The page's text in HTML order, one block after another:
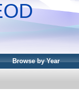
Browse by Year